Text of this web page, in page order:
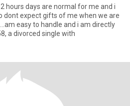
hours days are normal for me and i
dont expect gifts of me when we are
easy to handle and i am directly
a divorced single with